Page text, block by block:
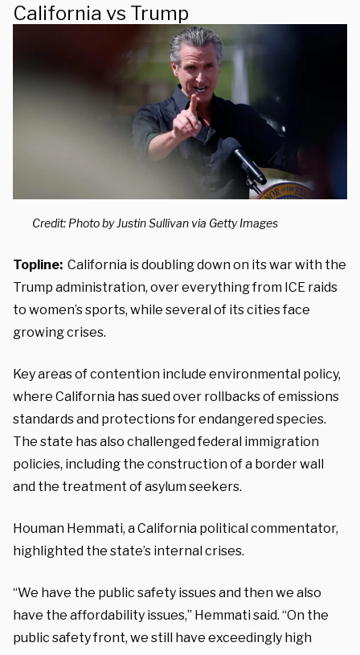
California vs Trump
Credit: Photo by Justin Sullivan via Getty Images
Topline: California is doubling down on its war with the
Trump administration, over everything from ICE raids
to women’s sports, while several of its cities face
growing crises.
Key areas of contention include environmental policy,
where California has sued over rollbacks of emissions
standards and protections for endangered species.
The state has also challenged federal immigration
policies, including the construction of a border wall
and the treatment of asylum seekers.
Houman Hemmati, a California political commentator,
highlighted the state’s internal crises.
“We have the public safety issues and then we also
have the affordability issues,” Hemmati said. “On the
public safety front, we still have exceedingly high